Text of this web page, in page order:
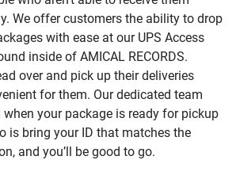
We offer customers the ability to drop
with ease at our UPS Access
inside of AMICAL RECORDS.
over and pick up their deliveries
for them. Our dedicated team
your package is ready for pickup
is bring your ID that matches the
and you’ll be good to go.